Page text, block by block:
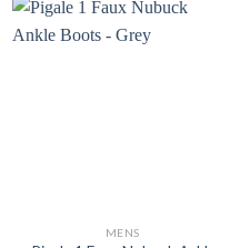
MENS